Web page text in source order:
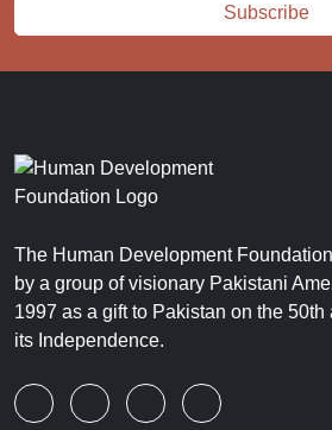
Subscribe
The Human Development
by a group of visionary Pakistani
1997 as a gift to Pakistan on the 50th
its Independence.